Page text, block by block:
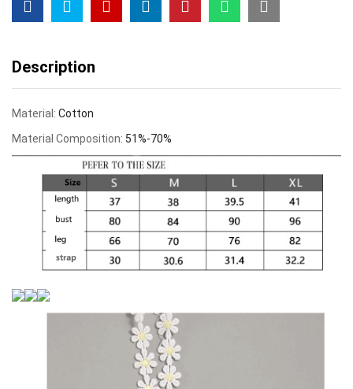
Description
Material: Cotton
Material Composition: 51%-70%